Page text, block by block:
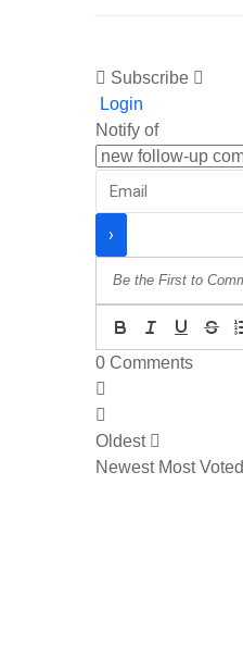
Subscribe
Login
Notify of
0 Comments
Oldest
Newest Most Voted